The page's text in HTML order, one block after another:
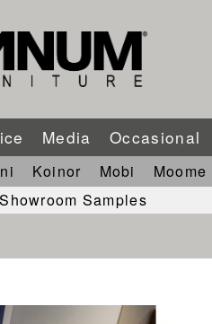
Media Occasional
Koinor Mobi Moome
Showroom Samples